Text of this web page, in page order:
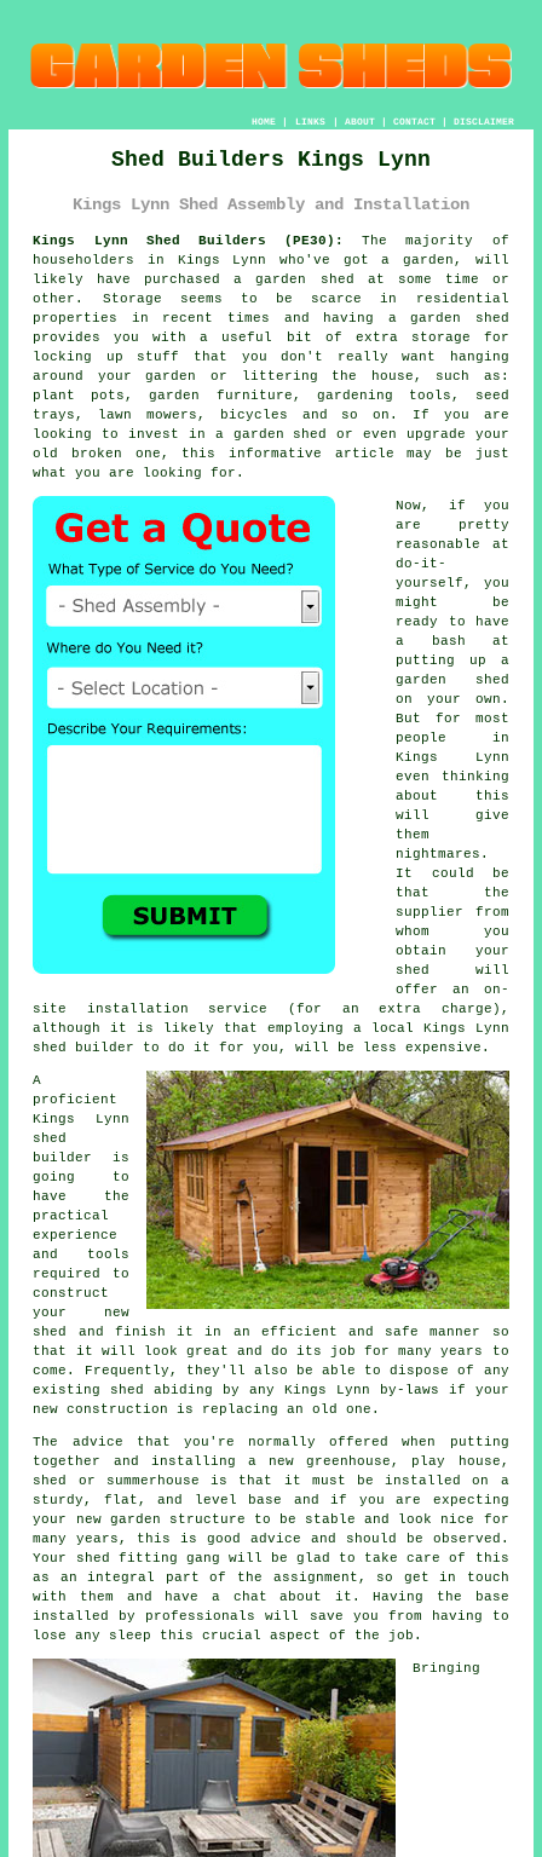
HOME| LINKS | ABOUT| CONTACT| DISCLAIMER
Shed Builders Kings Lynn
Kings Lynn Shed Assembly and Installation
Kings Lynn Shed Builders (PE30):
The majority of
householders in Kings Lynn who've gota garden , will
likely have purchased a garden shed at some time or
other. Storage seems to be scarce in residential
properties in recent times and having a garden shed
provides you with a useful bit of extra storage for
locking up stuff that you don't really want hanging
around your garden or littering the house, such as:
plant pots, garden furniture, gardening tools, seed
trays, lawn mowers, bicycles and so on. If you are
looking to invest in a garden shed or even upgrade your
old broken one, this informative article may be just
what you are looking for.
Now, if you
are pretty
reasonable at
do-it-
yourself, you
might be
ready to have
a bash at
putting up a
garden shed
on your own.
But for most
people in
Kings Lynn
even thinking
about this
will give
them
nightmares.
It could be
that the
supplier from
whom you
obtain your
shed will
offer an on-
site installation service (for an extra charge),
although it is likely that employing a
local Kings Lynn
shed builder to do it for you, will be less expensive.
A
proficient
Kings Lynn
shed
builder is
going to
have the
practical
experience
and tools
required to
construct
your new
shed and finish it in an efficient and safe manner so
that it will look great and do its job for many years to
come. Frequently, they'll also be able to dispose of any
existing shed abiding by any Kings Lynn by-laws if your
new construction is replacing an old one.
The advice that you're normally offered when putting
together and installing a new greenhouse, play house,
shed or summerhouse is that it must be installed on a
sturdy, flat, and level
base
and if you are expecting
your new garden structure to be stable and look nice for
many years, this is good advice and should be observed.
Your shed fitting gang will be glad to take care of this
as an integral part of the assignment, so get in touch
with them and have a chat about it. Having the base
installed by professionals will save you from having to
lose any sleep this crucial aspect of the job.
Bringing